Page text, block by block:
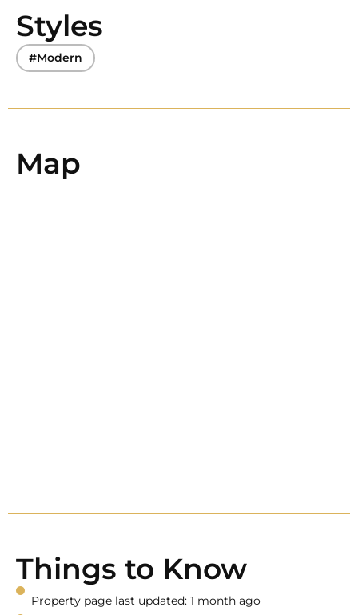
Styles
#Modern
Map
Things to Know
Property page last updated: 1 month ago